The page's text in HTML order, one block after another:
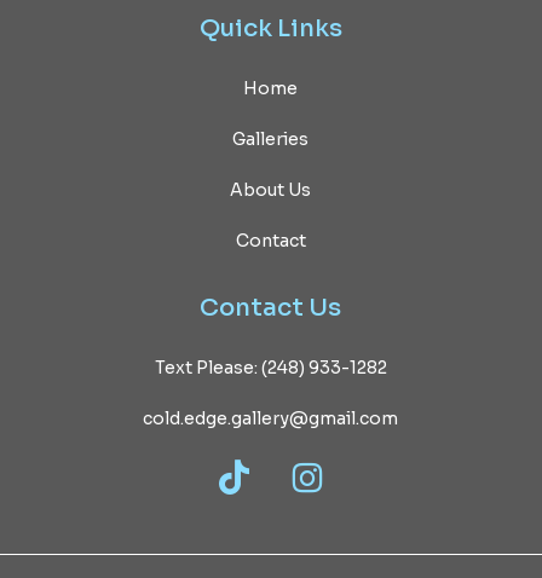
Quick Links
Home
Galleries
About Us
Contact
Contact Us
Text Please: (248) 933-1282
cold.edge.gallery@gmail.com
TikTok Instagram